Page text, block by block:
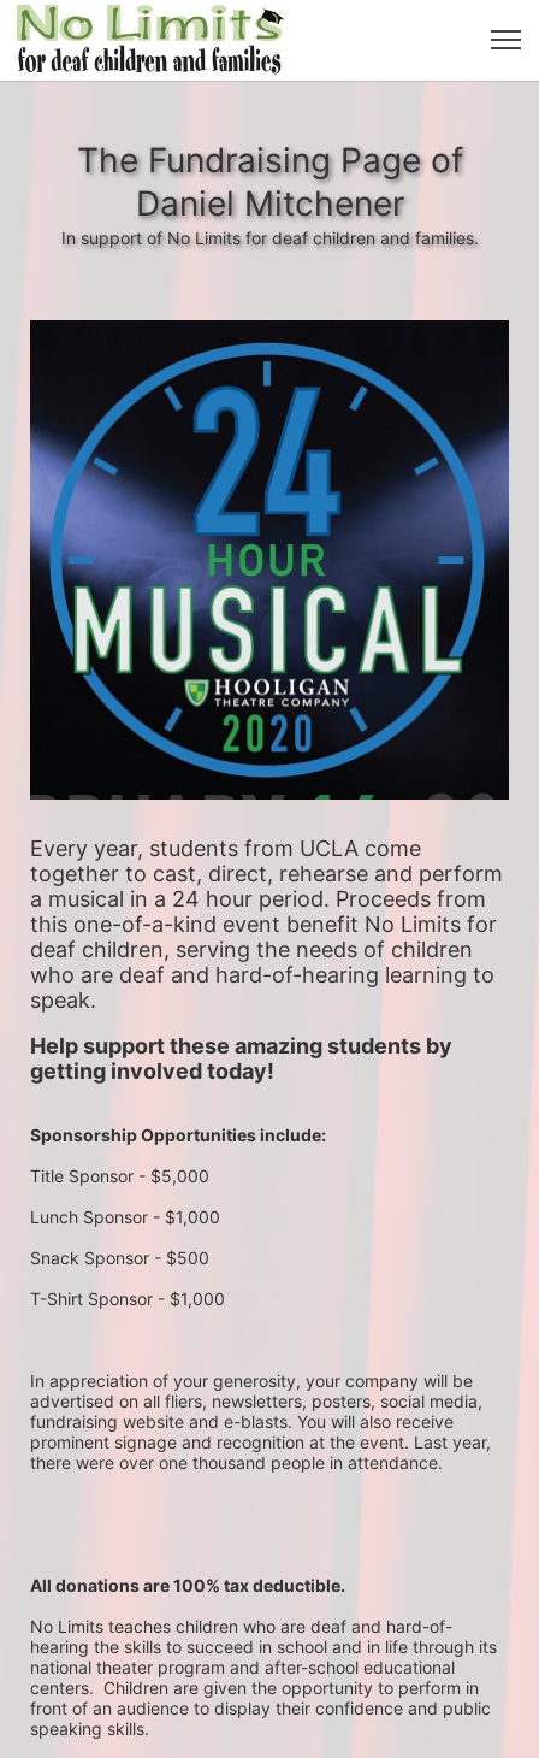
The Fundraising Page of
Daniel Mitchener
In support of No Limits for deaf children and families.
Every year, students from UCLA come
together to cast, direct, rehearse and perform
a musical in a 24 hour period. Proceeds from
this one-of-a-kind event benefit No Limits for
deaf children, serving the needs of children
who are deaf and hard-of-hearing learning to
speak.
Help support these amazing students by
getting involved today!
Sponsorship Opportunities include:
Title Sponsor - $5,000
Lunch Sponsor - $1,000
Snack Sponsor - $500
T-Shirt Sponsor - $1,000
In appreciation of your generosity, your company will be
advertised on all fliers, newsletters, posters, social media,
fundraising website and e-blasts. You will also receive
prominent signage and recognition at the event. Last year,
there were over one thousand people in attendance.
All donations are 100% tax deductible.
No Limits teaches children who are deaf and hard-of-
hearing the skills to succeed in school and in life through its
national theater program and after-school educational
centers.  Children are given the opportunity to perform in
front of an audience to display their confidence and public
speaking skills.